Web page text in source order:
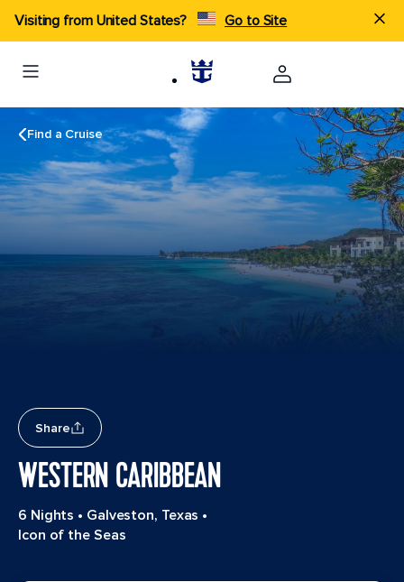
Visiting from United States? Go to Site
Find a Cruise
Share
WESTERN CARIBBEAN
6 Nights • Galveston, Texas •
Icon of the Seas